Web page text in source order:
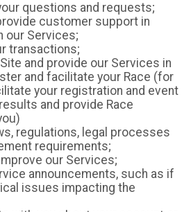
questions and requests;
customer support in
our Services;
transactions;
and provide our Services in
and facilitate your Race (for
your registration and event
and provide Race
regulations, legal processes
requirements;
our Services;
announcements, such as if
issues impacting the